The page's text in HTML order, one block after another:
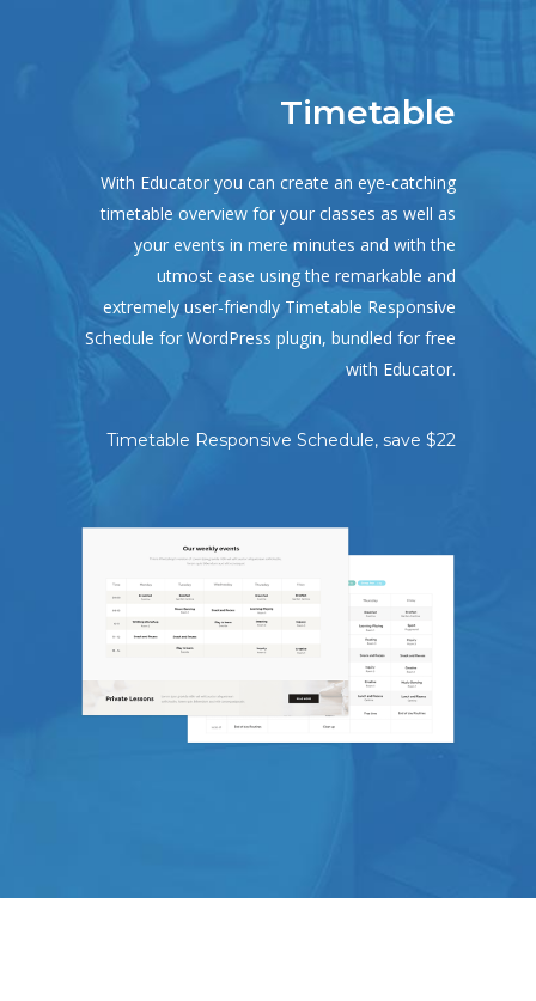
Timetable
With Educator you can create an eye-catching
timetable overview for your classes as well as
your events in mere minutes and with the
utmost ease using the remarkable and
extremely user-friendly Timetable Responsive
Schedule for WordPress plugin, bundled for free
with Educator.
Timetable Responsive Schedule, save $22